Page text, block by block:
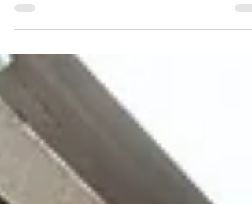
Explore whiskey from around the world and
plan your next adventure!